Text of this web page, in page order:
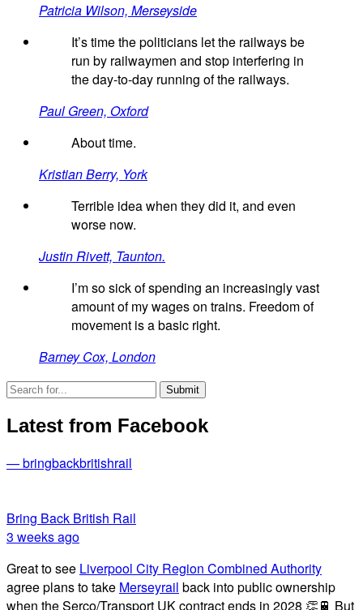
Patricia Wilson, Merseyside
It’s time the politicians let the railways be
run by railwaymen and stop interfering in
the day-to-day running of the railways.
Paul Green, Oxford
About time.
Kristian Berry, York
Terrible idea when they did it, and even
worse now.
Justin Rivett, Taunton.
I’m so sick of spending an increasingly vast
amount of my wages on trains. Freedom of
movement is a basic right.
Barney Cox, London
Latest from Facebook
— bringbackbritishrail
Bring Back British Rail
3 weeks ago
Great to see Liverpool City Region Combined Authority
agree plans to take Merseyrail back into public ownership
when the Serco/Transport UK contract ends in 2028 👏🚆 But